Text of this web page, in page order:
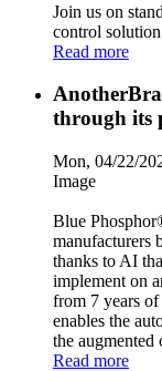
Join us on
control
Read more
through its
Mon, 04/22/
Image
Blue
manufacturers
thanks to AI
implement on
from 7 years
enables the
the augmented
Read more